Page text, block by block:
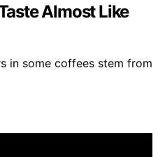
Almost Like
in some coffees stem from